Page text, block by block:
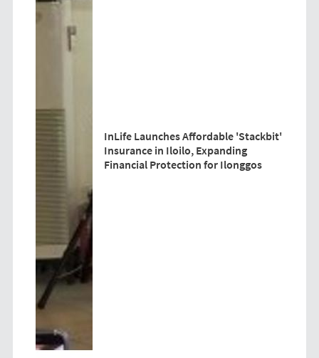
InLife Launches Affordable 'Stackbit'
Insurance in Iloilo, Expanding
Financial Protection for Ilonggos